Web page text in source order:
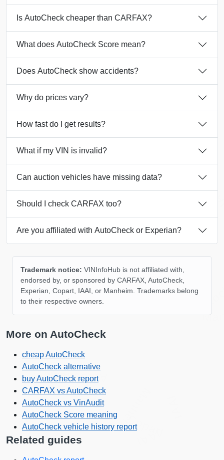
Autocheck
IAAI
Autocheck
Manheim
Manheim
Copart
Autocheck
Manheim
IAAI
Autocheck
Autocheck
Autocheck
Copart ManheimCopart
Is AutoCheck cheaper than CARFAX?
What does AutoCheck Score mean?
Does AutoCheck show accidents?
Why do prices vary?
How fast do I get results?
What if my VIN is invalid?
Can auction vehicles have missing data?
Should I check CARFAX too?
Are you affiliated with AutoCheck or Experian?
Trademark notice: VINInfoHub is not affiliated with,
endorsed by, or sponsored by CARFAX, AutoCheck,
Experian, Copart, IAAI, or Manheim. Trademarks belong
to their respective owners.
More on AutoCheck
cheap AutoCheck
AutoCheck alternative
buy AutoCheck report
CARFAX vs AutoCheck
AutoCheck vs VinAudit
AutoCheck Score meaning
AutoCheck vehicle history report
Related guides